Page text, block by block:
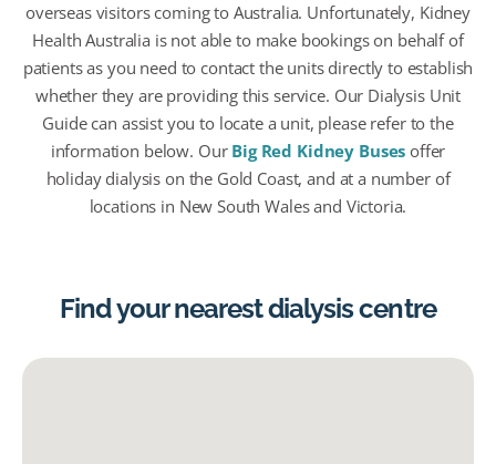
overseas visitors coming to Australia. Unfortunately, Kidney
Health Australia is not able to make bookings on behalf of
patients as you need to contact the units directly to establish
whether they are providing this service. Our Dialysis Unit
Guide can assist you to locate a unit, please refer to the
information below. Our Big Red Kidney Buses offer
holiday dialysis on the Gold Coast, and at a number of
locations in New South Wales and Victoria.
Find your nearest dialysis centre